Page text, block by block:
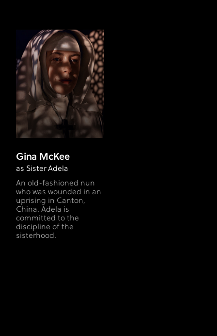
Gina McKee
as Sister Adela
An old-fashioned nun
who was wounded in an
uprising in Canton,
China. Adela is
committed to the
discipline of the
sisterhood.